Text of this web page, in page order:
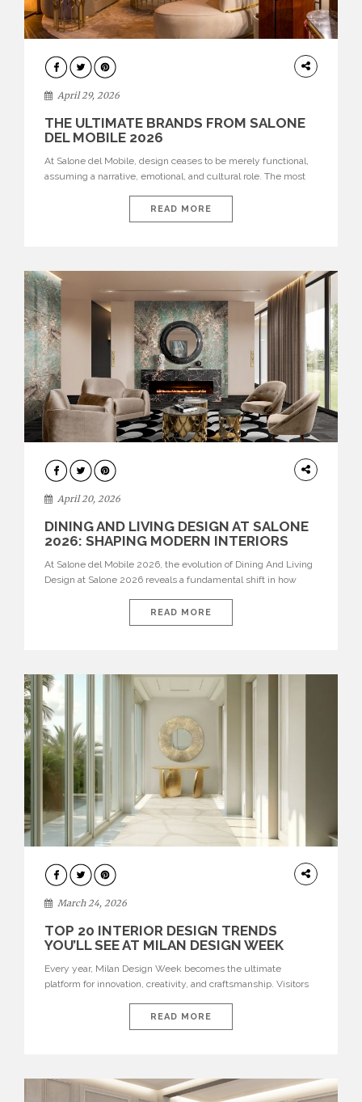
INTERIORS
April 29, 2026
THE ULTIMATE BRANDS FROM SALONE
DEL MOBILE 2026
At Salone del Mobile, design ceases to be merely functional,
assuming a narrative, emotional, and cultural role. The most
influential international houses—true The Ultimate Brands
that continue to define the course of contemporary furniture
READ MORE
ARCHITECTURE
April 20, 2026
DINING AND LIVING DESIGN AT SALONE
2026: SHAPING MODERN INTERIORS
At Salone del Mobile 2026, the evolution of Dining And Living
Design at Salone 2026 reveals a fundamental shift in how
isolated environments—they are becoming fluid extensions of
living areas, designed for connection, experience, and
READ MORE
DESIGN
March 24, 2026
TOP 20 INTERIOR DESIGN TRENDS
YOU’LL SEE AT MILAN DESIGN WEEK
Every year, Milan Design Week becomes the ultimate
platform for innovation, creativity, and craftsmanship. Visitors
interiors for 2026. From immersive installations to sculptural
furniture and experimental lighting, these trends showcase
READ MORE